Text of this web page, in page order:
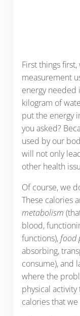
First things
measurement
energy needed
kilogram of
put the energy
you asked?
used by our
will not only
other health
Of course, we
These calories
metabolism
blood,
functions),food
absorbing,
consume), and
where the
physical
calories that